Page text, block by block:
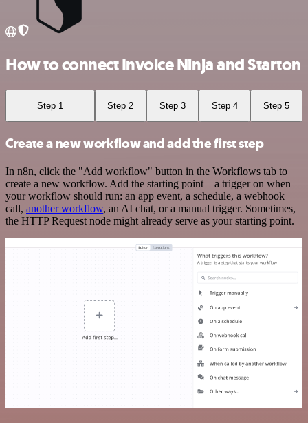
How to connect Invoice Ninja and Starton
Step 1 Step 2 Step 3 Step 4 Step 5
Create a new workflow and add the first step
In n8n, click the "Add workflow" button in the Workflows tab to
create a new workflow. Add the starting point – a trigger on when
your workflow should run: an app event, a schedule, a webhook
call, another workflow, an AI chat, or a manual trigger. Sometimes,
the HTTP Request node might already serve as your starting point.